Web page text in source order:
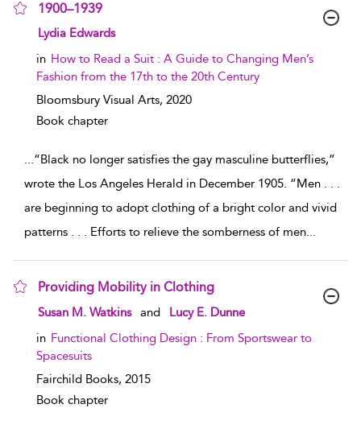
1900–1939
show result details
Lydia Edwards
in How to Read a Suit : A Guide to Changing Men’s
Fashion from the 17th to the 20th Century
Bloomsbury Visual Arts, 2020
Book chapter
...“Black no longer satisfies the gay masculine butterflies,”
wrote the Los Angeles Herald in December 1905. “Men . . .
are beginning to adopt clothing of a bright color and vivid
patterns . . . Efforts to relieve the somberness of men...
Providing Mobility in Clothing
show result details
Susan M. Watkins and
Lucy E. Dunne
in Functional Clothing Design : From Sportswear to
Spacesuits
Fairchild Books, 2015
Book chapter